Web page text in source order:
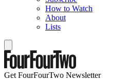
How to Watch
About
Lists
Get FourFourTwo Newsletter